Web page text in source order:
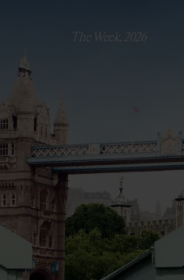
The Week, 2026